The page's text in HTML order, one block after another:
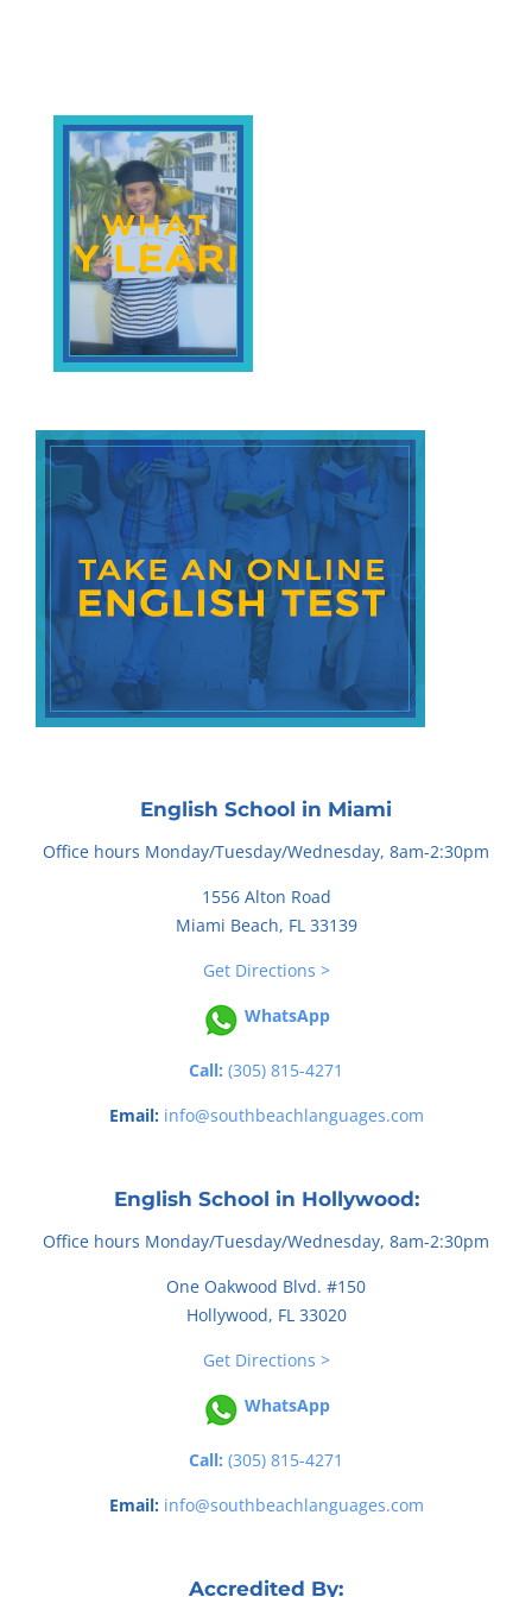
English School in Miami
Office hours Monday/Tuesday/Wednesday, 8am-2:30pm
1556 Alton Road
Miami Beach, FL 33139
Get Directions >
WhatsApp
Call: (305) 815-4271
Email: info@southbeachlanguages.com
English School in Hollywood:
Office hours Monday/Tuesday/Wednesday, 8am-2:30pm
One Oakwood Blvd. #150
Hollywood, FL 33020
Get Directions >
WhatsApp
Call: (305) 815-4271
Email: info@southbeachlanguages.com
Accredited By: